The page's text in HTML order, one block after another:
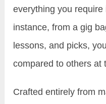
everything you
instance, from a gig
lessons, and picks,
compared to others at
Crafted entirely from